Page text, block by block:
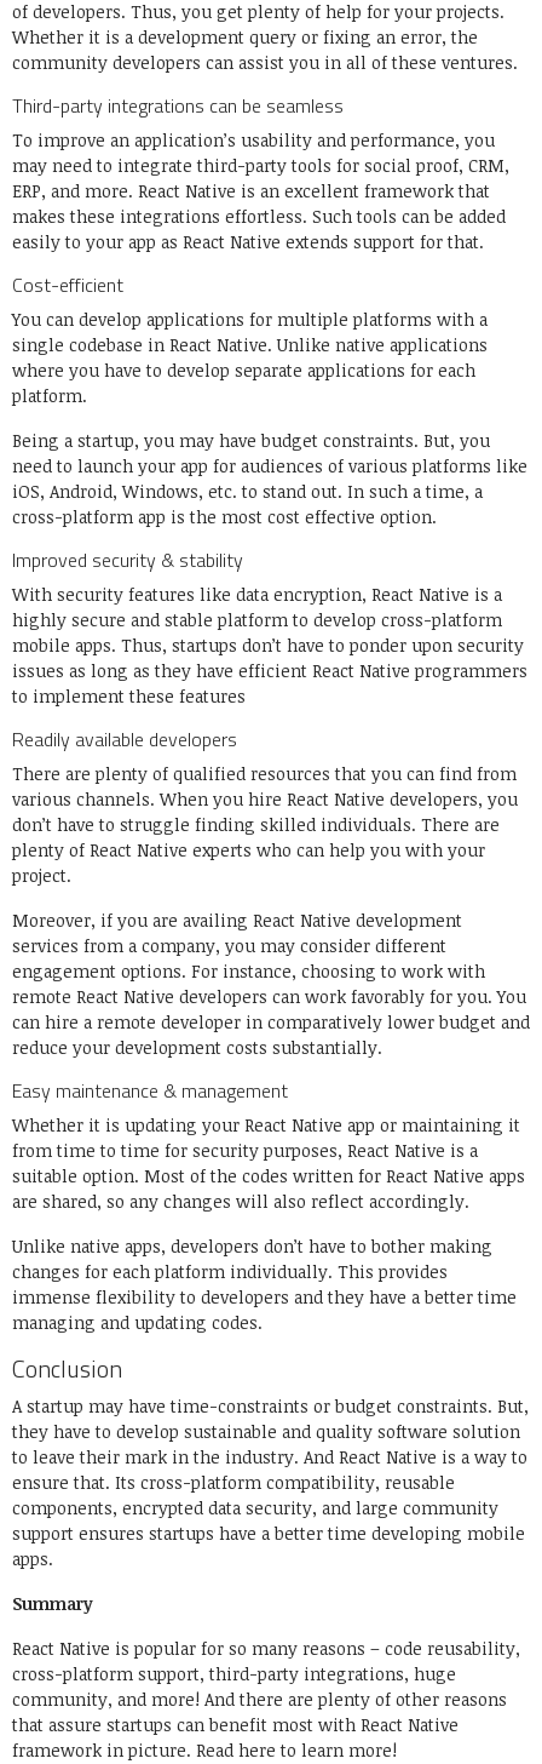
of developers. Thus, you get plenty of help for your projects.
Whether it is a development query or fixing an error, the
community developers can assist you in all of these ventures.
Third-party integrations can be seamless
To improve an application’s usability and performance, you
may need to integrate third-party tools for social proof, CRM,
ERP, and more. React Native is an excellent framework that
makes these integrations effortless. Such tools can be added
easily to your app as React Native extends support for that.
Cost-efficient
You can develop applications for multiple platforms with a
single codebase in React Native. Unlike native applications
where you have to develop separate applications for each
platform.
Being a startup, you may have budget constraints. But, you
need to launch your app for audiences of various platforms like
iOS, Android, Windows, etc. to stand out. In such a time, a
cross-platform app is the most cost effective option.
Improved security & stability
With security features like data encryption, React Native is a
highly secure and stable platform to develop cross-platform
mobile apps. Thus, startups don’t have to ponder upon security
issues as long as they have efficient React Native programmers
to implement these features
Readily available developers
There are plenty of qualified resources that you can find from
various channels. When you hire React Native developers, you
don’t have to struggle finding skilled individuals. There are
plenty of React Native experts who can help you with your
project.
Moreover, if you are availing React Native development
services from a company, you may consider different
engagement options. For instance, choosing to work with
remote React Native developers can work favorably for you. You
can hire a remote developer in comparatively lower budget and
reduce your development costs substantially.
Easy maintenance & management
Whether it is updating your React Native app or maintaining it
from time to time for security purposes, React Native is a
suitable option. Most of the codes written for React Native apps
are shared, so any changes will also reflect accordingly.
Unlike native apps, developers don’t have to bother making
changes for each platform individually. This provides
immense flexibility to developers and they have a better time
managing and updating codes.
Conclusion
A startup may have time-constraints or budget constraints. But,
they have to develop sustainable and quality software solution
to leave their mark in the industry. And React Native is a way to
ensure that. Its cross-platform compatibility, reusable
components, encrypted data security, and large community
support ensures startups have a better time developing mobile
apps.
Summary
React Native is popular for so many reasons – code reusability,
cross-platform support, third-party integrations, huge
community, and more! And there are plenty of other reasons
that assure startups can benefit most with React Native
framework in picture. Read here to learn more!